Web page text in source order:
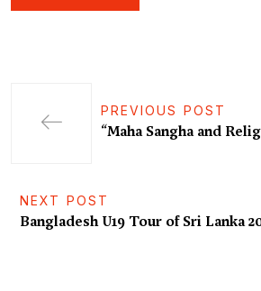
PREVIOUS POST
“Maha Sangha and
NEXT POST
Bangladesh U19 Tour of Sri Lanka